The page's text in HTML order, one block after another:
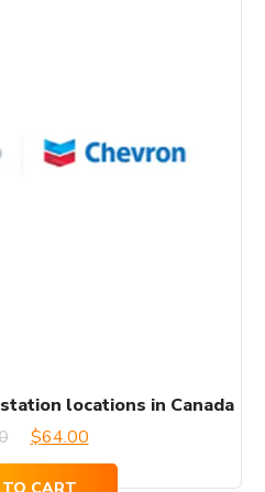
locations in Canada
Original
$64.00Current
price
CART